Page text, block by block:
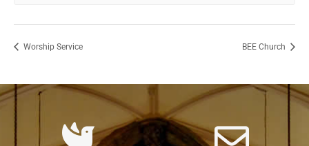
Worship Service BEE Church